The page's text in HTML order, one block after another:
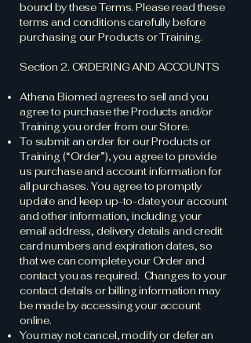
bound by these Terms. Please read these
terms and conditions carefully before
purchasing our Products or Training.
Section 2. ORDERING AND ACCOUNTS
Athena Biomed agrees to sell and you
agree to purchase the Products and/or
Training you order from our Store.
To submit an order for our Products or
Training (“Order”), you agree to provide
us purchase and account information for
all purchases. You agree to promptly
update and keep up-to-date your account
and other information, including your
email address, delivery details and credit
card numbers and expiration dates, so
that we can complete your Order and
contact you as required. Changes to your
contact details or billing information may
be made by accessing your account
online.
You may not cancel, modify or defer an